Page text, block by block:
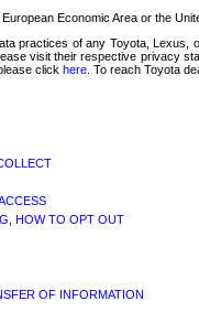
Economic Area or the
practices of any Toyota,
visit their respective privacy
click here . To reach Toyota
HOW TO OPT OUT
OF INFORMATION